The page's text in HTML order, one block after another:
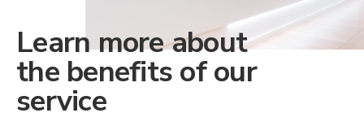
Learn more about
the benefits of our
service